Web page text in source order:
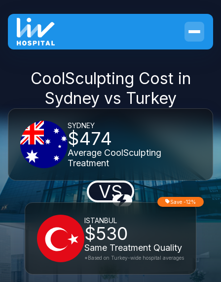
CoolSculpting Cost in
Sydney vs Turkey
SYDNEY
$474
Average CoolSculpting
Treatment
VS
ISTANBUL
$530
Same Treatment Quality
Save -12%
*Based on Turkey-wide hospital averages